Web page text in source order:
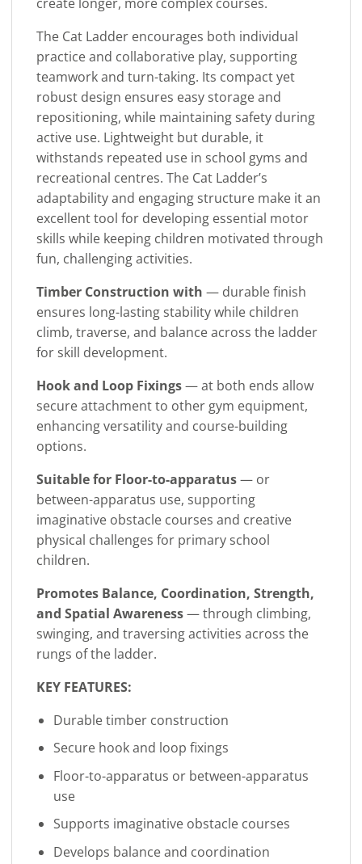
The Cat Ladder encourages both individual
practice and collaborative play, supporting
teamwork and turn-taking. Its compact yet
robust design ensures easy storage and
repositioning, while maintaining safety during
active use. Lightweight but durable, it
withstands repeated use in school gyms and
recreational centres. The Cat Ladder’s
adaptability and engaging structure make it an
excellent tool for developing essential motor
skills while keeping children motivated through
fun, challenging activities.
Timber Construction with — durable finish
ensures long-lasting stability while children
climb, traverse, and balance across the ladder
for skill development.
Hook and Loop Fixings— at both ends allow
secure attachment to other gym equipment,
enhancing versatility and course-building
options.
Suitable for Floor-to-apparatus— or
between-apparatus use, supporting
imaginative obstacle courses and creative
physical challenges for primary school
children.
Promotes Balance, Coordination, Strength,
and Spatial Awareness— through climbing,
swinging, and traversing activities across the
rungs of the ladder.
KEY FEATURES:
Durable timber construction
Secure hook and loop fixings
Floor-to-apparatus or between-apparatus
use
Supports imaginative obstacle courses
Develops balance and coordination